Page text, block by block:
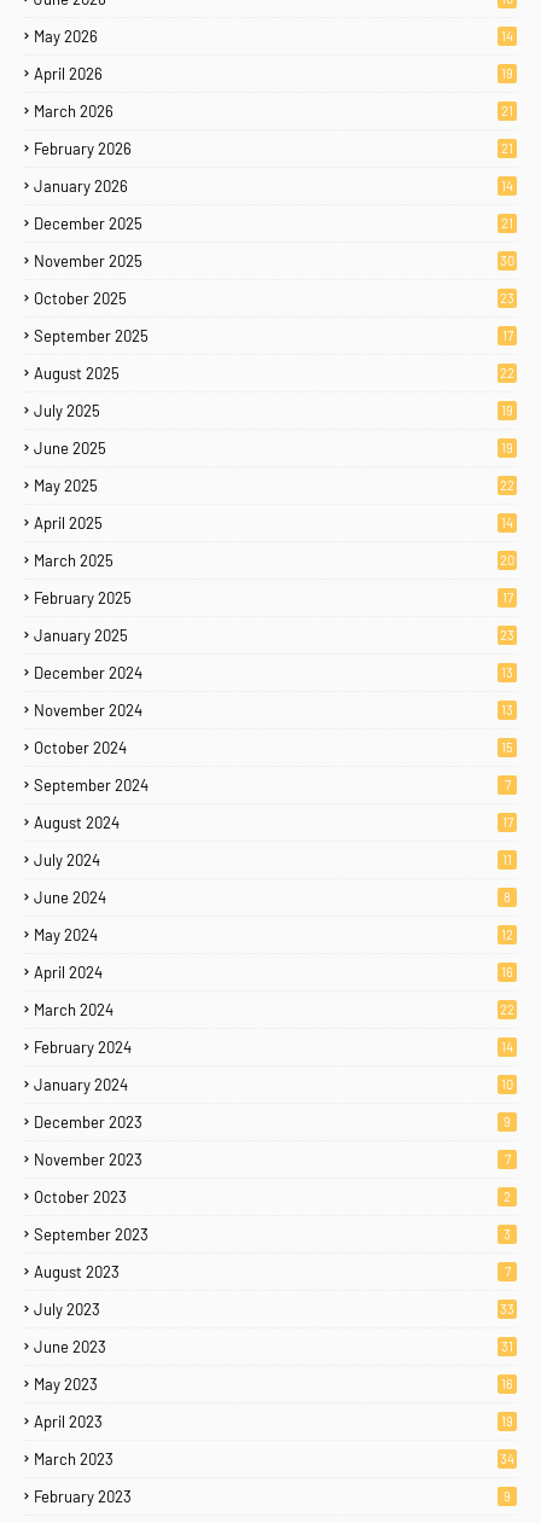
May 2026 14
April 2026 19
March 2026 21
February 2026 21
January 2026 14
December 2025 21
November 2025 30
October 2025 23
September 2025 17
August 2025 22
July 2025 19
June 2025 19
May 2025 22
April 2025 14
March 2025 20
February 2025 17
January 2025 23
December 2024 13
November 2024 13
October 2024 15
September 2024 7
August 2024 17
July 2024 11
June 2024 8
May 2024 12
April 2024 16
March 2024 22
February 2024 14
January 2024 10
December 2023 9
November 2023 7
October 2023 2
September 2023 3
August 2023 7
July 2023 33
June 2023 31
May 2023 16
April 2023 19
March 2023 34
February 2023 9